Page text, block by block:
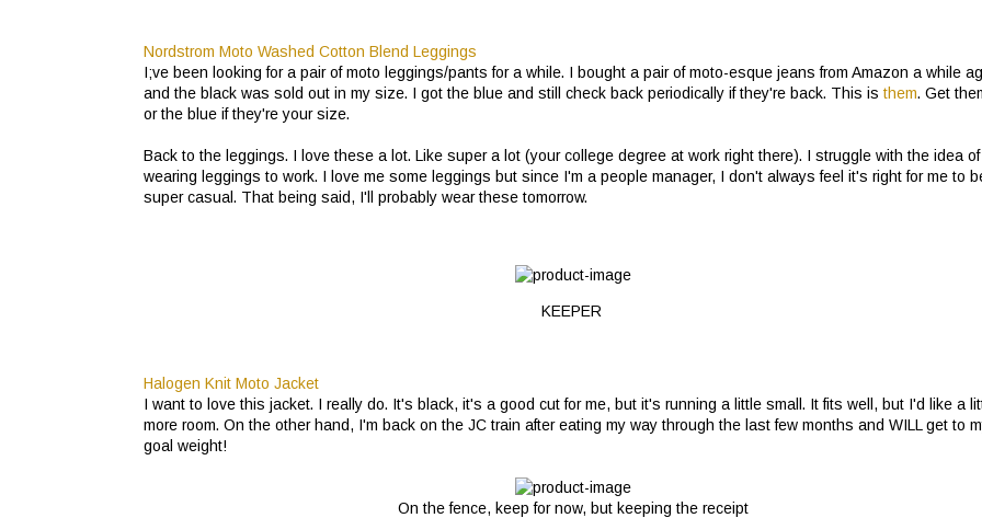
Nordstrom Moto Washed Cotton Blend Leggings
I;ve been looking for a pair of moto leggings/pants for a while. I bought a pair of moto-esque jeans from Amazon a while
and the black was sold out in my size. I got the blue and still check back periodically if they're back. This is them. Get
or the blue if they're your size.
Back to the leggings. I love these a lot. Like super a lot (your college degree at work right there). I struggle with the idea of
wearing leggings to work. I love me some leggings but since I'm a people manager, I don't always feel it's right for me to
super casual. That being said, I'll probably wear these tomorrow.
KEEPER
Halogen Knit Moto Jacket
I want to love this jacket. I really do. It's black, it's a good cut for me, but it's running a little small. It fits well, but I'd like a
more room. On the other hand, I'm back on the JC train after eating my way through the last few months and WILL get to
goal weight!
On the fence, keep for now, but keeping the receipt